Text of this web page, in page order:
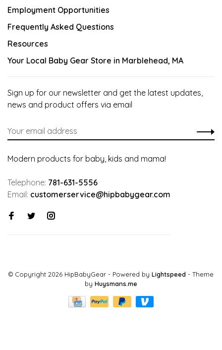
Employment Opportunities
Frequently Asked Questions
Resources
Your Local Baby Gear Store in Marblehead, MA
Sign up for our newsletter and get the latest updates,
news and product offers via email
Modern products for baby, kids and mama!
Telephone: 781-631-5556
Email: customerservice@hipbabygear.com
© Copyright 2026 HipBabyGear - Powered by Lightspeed - Theme
by Huysmans.me